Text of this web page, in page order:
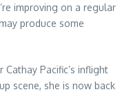
improving on a regular
produce some
Pacific’s inflight
scene, she is now back